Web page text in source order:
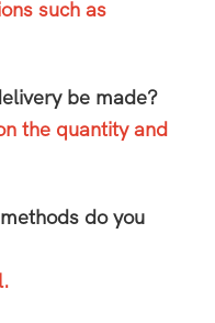
such as
be made?
the quantity and
do you